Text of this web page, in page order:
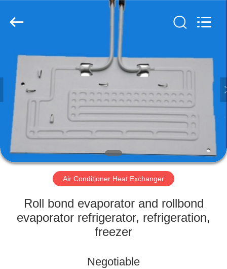
HOME
PRODUCTS
ABOUT
US
FACTORY
QUALITY
Technology
Air Conditioner Heat Exchanger
Roll bond evaporator and rollbond
evaporator refrigerator, refrigeration,
freezer
Negotiable